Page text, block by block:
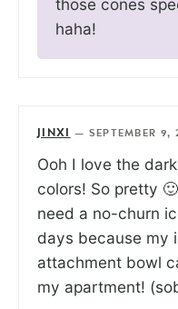
those cones
haha!
JINXI — SEPTEMBER 9,
Ooh I love the
colors! So pretty
need a no-churn
days because my
attachment bowl
my apartment!